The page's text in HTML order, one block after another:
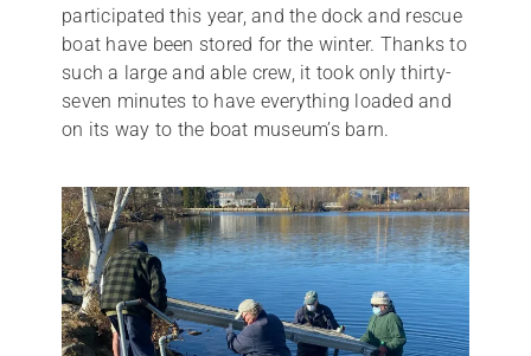
participated this year, and the dock and rescue
boat have been stored for the winter. Thanks to
such a large and able crew, it took only thirty-
seven minutes to have everything loaded and
on its way to the boat museum’s barn.